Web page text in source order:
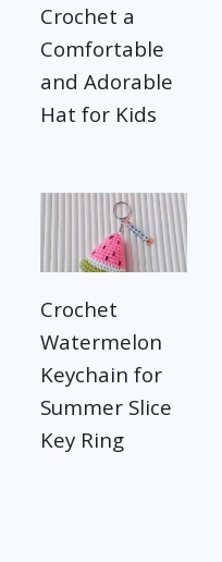
Crochet a
Comfortable
and Adorable
Hat for Kids
Crochet
Watermelon
Keychain for
Summer Slice
Key Ring